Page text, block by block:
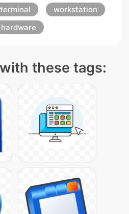
terminal
workstation
hardware
these tags: